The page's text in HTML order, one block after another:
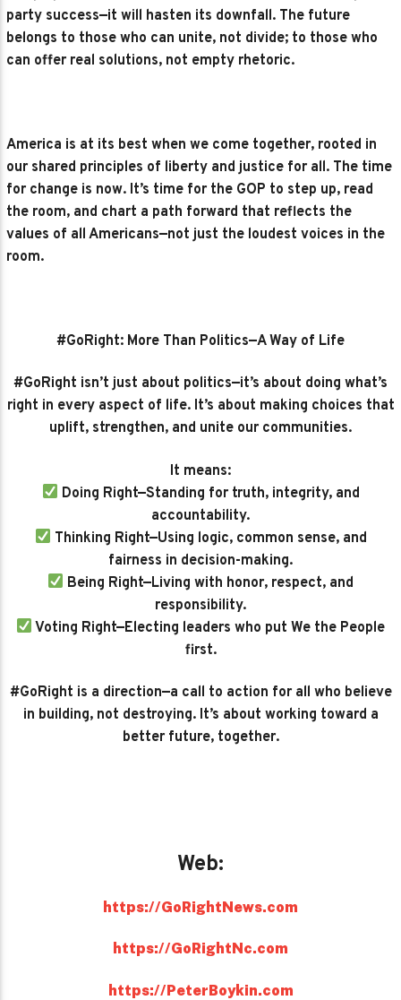
party success—it will hasten its downfall. The future
belongs to those who can unite, not divide; to those who
can offer real solutions, not empty rhetoric.
America is at its best when we come together, rooted in
our shared principles of liberty and justice for all. The time
for change is now. It’s time for the GOP to step up, read
the room, and chart a path forward that reflects the
values of all Americans—not just the loudest voices in the
room.
#GoRight: More Than Politics—A Way of Life
#GoRight isn’t just about politics—it’s about doing what’s
right in every aspect of life. It’s about making choices that
uplift, strengthen, and unite our communities.
It means:
Doing Right—Standing for truth, integrity, and
accountability.
Thinking Right—Using logic, common sense, and
fairness in decision-making.
Being Right—Living with honor, respect, and
responsibility.
Voting Right—Electing leaders who put We the People
first.
#GoRight is a direction—a call to action for all who believe
in building, not destroying. It’s about working toward a
better future, together.
Web:
https://GoRightNews.com
https://GoRightNc.com
https://PeterBoykin.com